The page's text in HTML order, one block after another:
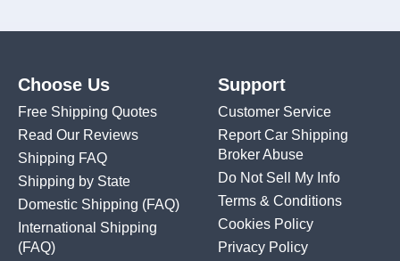
Choose Us
Free Shipping Quotes
Read Our Reviews
Shipping FAQ
Shipping by State
Domestic Shipping (FAQ)
International Shipping
(FAQ)
Support
Customer Service
Report Car Shipping
Broker Abuse
Do Not Sell My Info
Terms & Conditions
Cookies Policy
Privacy Policy